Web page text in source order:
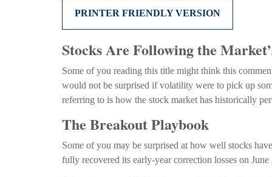
PRINTER FRIENDLY VERSION
Stocks Are Following the
Some of you reading this title might think this
would not be surprised if volatility were to pick up
referring to is how the stock market has historically
The Breakout Playbook
Some of you may be surprised at how well stocks
fully recovered its early-year correction losses on